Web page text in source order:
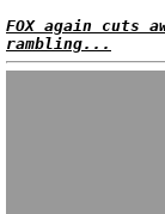
FOX again cuts
rambling...